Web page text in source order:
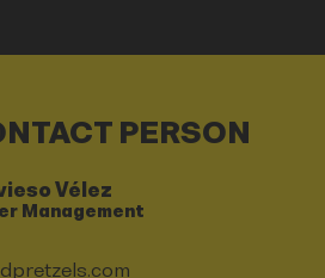
PERSON
Vélez
Management